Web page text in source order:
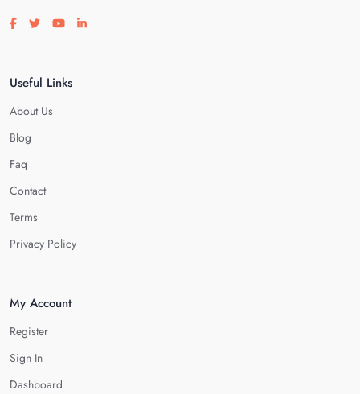
Visit our facebook page
Visit our twitter page
Visit our youtube page
Visit our linkedin page
Useful Links
About Us
Blog
Faq
Contact
Terms
Privacy Policy
My Account
Register
Sign In
Dashboard